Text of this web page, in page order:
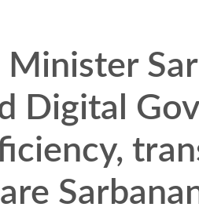
Minister
Digital